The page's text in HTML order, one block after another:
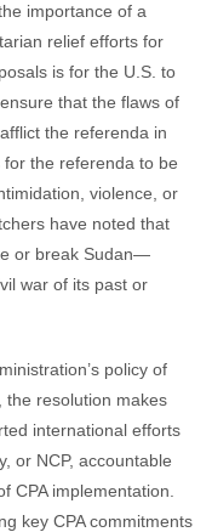
importance of a
relief efforts for
is for the U.S. to
that the flaws of
the referenda in
the referenda to be
violence, or
have noted that
or break Sudan—
war of its past or
policy of
the resolution makes
international efforts
or NCP, accountable
CPA implementation.
key CPA commitments